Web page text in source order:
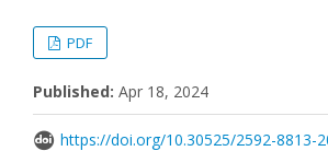
PDF
Published: Apr 18, 2024
https://doi.org/10.30525/2592-8813-